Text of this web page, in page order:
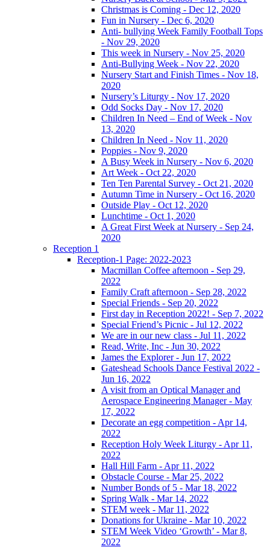
Christmas is Coming - Dec 12, 2020
Fun in Nursery - Dec 6, 2020
Anti- bullying Week Family Football Tops
- Nov 29, 2020
This week in Nursery - Nov 25, 2020
Anti-Bullying Week - Nov 22, 2020
Nursery Start and Finish Times - Nov 18,
2020
Nursery’s Liturgy - Nov 17, 2020
Odd Socks Day - Nov 17, 2020
Children In Need – End of Week - Nov
13, 2020
Children In Need - Nov 11, 2020
Poppies - Nov 9, 2020
A Busy Week in Nursery - Nov 6, 2020
Art Week - Oct 22, 2020
Ten Ten Parental Survey - Oct 21, 2020
Autumn Time in Nursery - Oct 16, 2020
Outside Play - Oct 12, 2020
Lunchtime - Oct 1, 2020
A Great First Week at Nursery - Sep 24,
2020
Reception 1
Reception-1 Page: 2022-2023
Macmillan Coffee afternoon - Sep 29,
2022
Family Craft afternoon - Sep 28, 2022
Special Friends - Sep 20, 2022
First day in Reception 2022! - Sep 7, 2022
Special Friend’s Picnic - Jul 12, 2022
We are in our new class - Jul 11, 2022
Read, Write, Inc - Jun 30, 2022
James the Explorer - Jun 17, 2022
Gateshead Schools Dance Festival 2022 -
Jun 16, 2022
A visit from an Optical Manager and
Aerospace Engineering Manager - May
17, 2022
Decorate an egg competition - Apr 14,
2022
Reception Holy Week Liturgy - Apr 11,
2022
Hall Hill Farm - Apr 11, 2022
Obstacle Course - Mar 25, 2022
Number Bonds of 5 - Mar 18, 2022
Spring Walk - Mar 14, 2022
STEM week - Mar 11, 2022
Donations for Ukraine - Mar 10, 2022
STEM Week Video ‘Growth’ - Mar 8,
2022